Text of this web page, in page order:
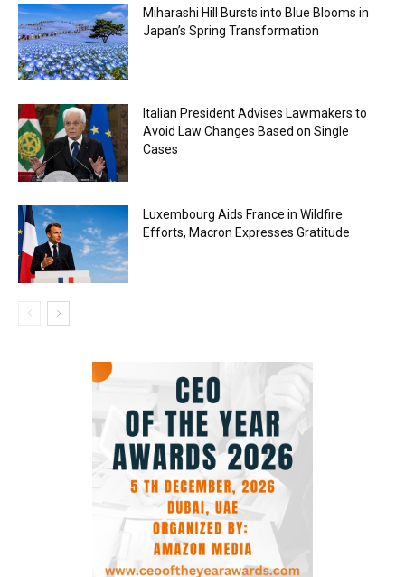
Miharashi Hill Bursts into Blue Blooms in
Japan’s Spring Transformation
Italian President Advises Lawmakers to
Avoid Law Changes Based on Single
Cases
Luxembourg Aids France in Wildfire
Efforts, Macron Expresses Gratitude